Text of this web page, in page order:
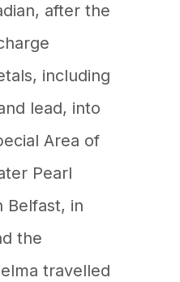
after the
including
lead, into
Area of
Pearl
Belfast, in
the
travelled